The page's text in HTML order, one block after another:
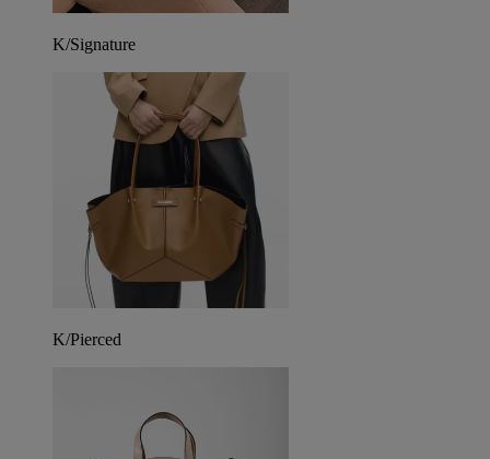
K/Signature
K/Pierced